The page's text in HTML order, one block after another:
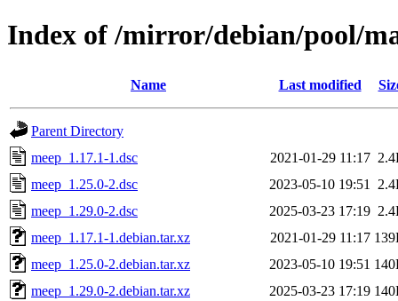
Index of /mirror/debian/pool/
Name Last modified
Parent Directory
meep_1.17.1-1.dsc
2021-01-29 11:17
meep_1.25.0-2.dsc
2023-05-10 19:51
meep_1.29.0-2.dsc
2025-03-23 17:19
meep_1.17.1-1.debian.tar.xz
2021-01-29 11:17
meep_1.25.0-2.debian.tar.xz
2023-05-10 19:51
meep_1.29.0-2.debian.tar.xz
2025-03-23 17:19